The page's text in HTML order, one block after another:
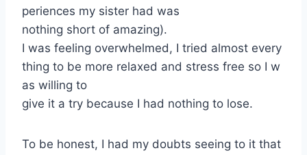
periences my sister had was
nothing short of amazing).
I was feeling overwhelmed, I tried almost every
thing to be more relaxed and stress free so I w
as willing to
give it a try because I had nothing to lose.
To be honest, I had my doubts seeing to it that